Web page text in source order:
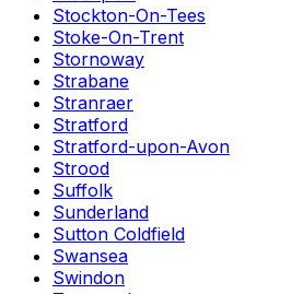
Stockton-On-Tees
Stoke-On-Trent
Stornoway
Strabane
Stranraer
Stratford
Stratford-upon-Avon
Strood
Suffolk
Sunderland
Sutton Coldfield
Swansea
Swindon